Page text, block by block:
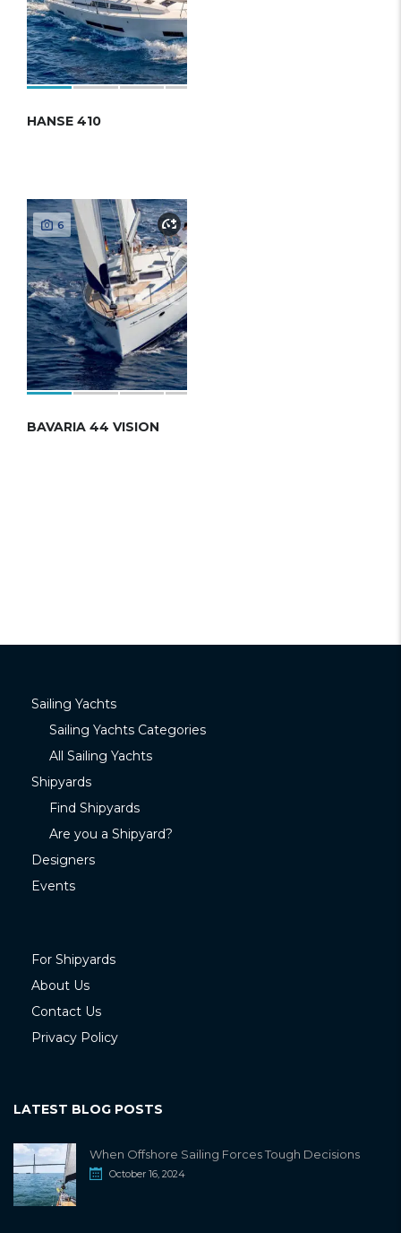
HANSE 410
6
BAVARIA 44 VISION
Sailing Yachts
Sailing Yachts Categories
All Sailing Yachts
Shipyards
Find Shipyards
Are you a Shipyard?
Designers
Events
For Shipyards
About Us
Contact Us
Privacy Policy
LATEST BLOG POSTS
When Offshore Sailing Forces Tough Decisions
October 16, 2024